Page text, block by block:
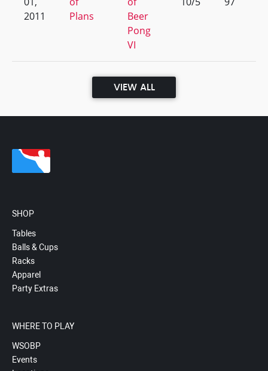
2011
Plans
Beer
Pong
VI
VIEW ALL
SHOP
Tables
Balls & Cups
Racks
Apparel
Party Extras
WHERE TO PLAY
WSOBP
Events